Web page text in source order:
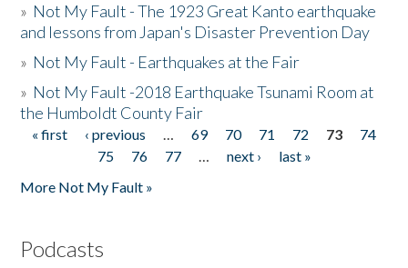
» Not My Fault - The 1923 Great Kanto earthquake
and lessons from Japan's Disaster Prevention Day
» Not My Fault - Earthquakes at the Fair
» Not My Fault -2018 Earthquake Tsunami Room at
the Humboldt County Fair
Pages
« first ‹ previous … 69 70 71 72 73
74
75
76 77 … next ›
last »
More Not My Fault »
Podcasts